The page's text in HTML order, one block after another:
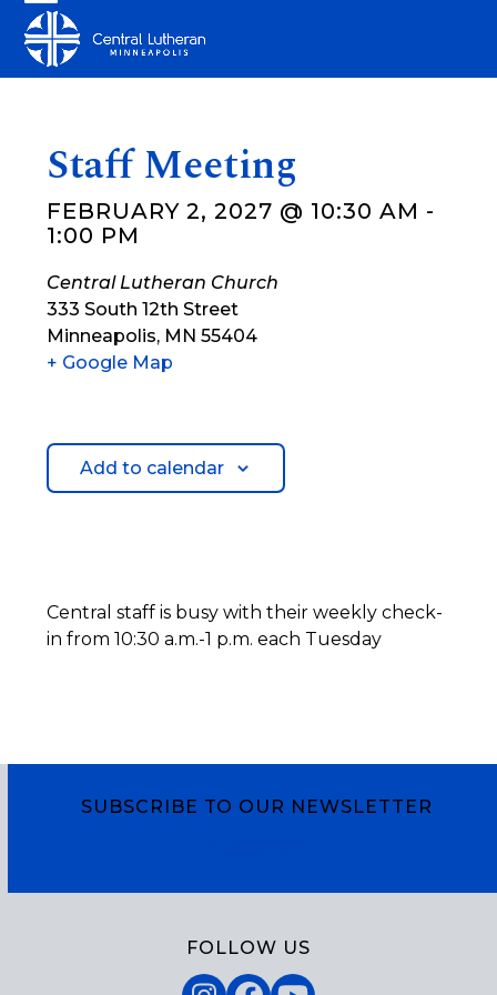
content
Open
mobile
Close
mobile
Staff Meeting
FEBRUARY 2, 2027 @ 10:30 AM -
1:00 PM
Central Lutheran Church
333 South 12th Street
Minneapolis, MN 55404
+ Google Map
Add to calendar
Central staff is busy with their weekly check-
in from 10:30 a.m.-1 p.m. each Tuesday
SUBSCRIBE TO OUR NEWSLETTER
FOLLOW US